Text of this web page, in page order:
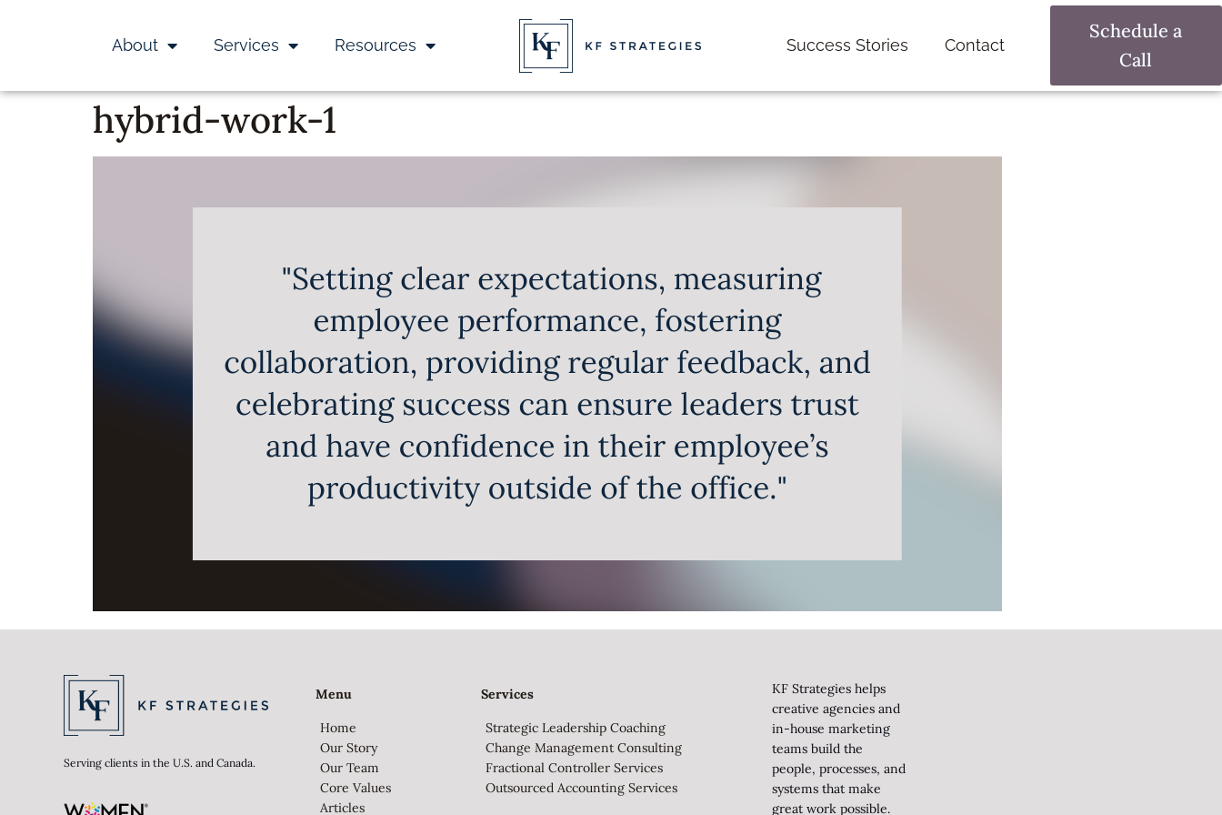
About Services Resources Success Stories Contact
Schedule a
Call
hybrid-work-1
Serving clients in the U.S. and Canada.
Menu
Home
Our Story
Our Team
Core Values
Articles
Services
Strategic Leadership Coaching
Change Management Consulting
Fractional Controller Services
Outsourced Accounting Services
KF Strategies helps
creative agencies and
in-house marketing
teams build the
people, processes, and
systems that make
great work possible.